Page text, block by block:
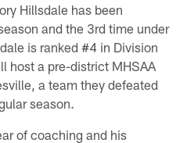
Hillsdale has been
and the 3rd time under
is ranked #4 in Division
host a pre-district MHSAA
a team they defeated
season.
of coaching and his